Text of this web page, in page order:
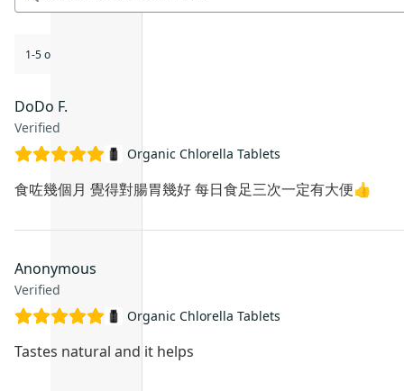
1-5 of 9 reviews
DoDo F.
Verified
Organic Chlorella Tablets
食咗幾個月 覺得對腸胃幾好 每日食足三次一定有大便👍
Anonymous
Verified
Organic Chlorella Tablets
Tastes natural and it helps